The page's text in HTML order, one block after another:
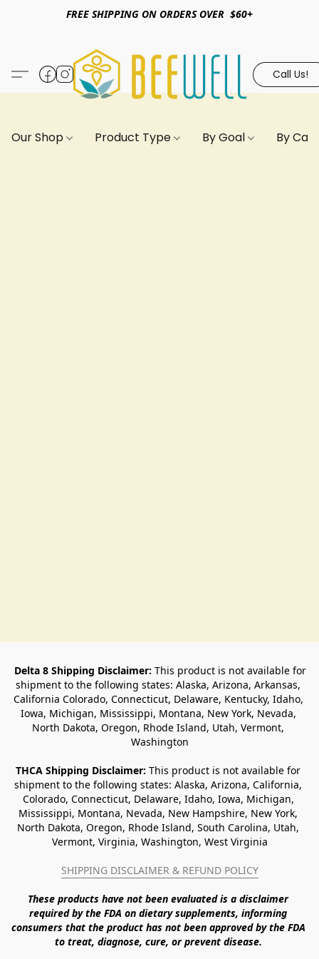
FREE SHIPPING ON ORDERS OVER $60+
Call Us!
Our Shop Product Type By Goal By
Delta 8 Shipping Disclaimer: This product is not available for
shipment to the following states: Alaska, Arizona, Arkansas,
California Colorado, Connecticut, Delaware, Kentucky, Idaho,
Iowa, Michigan, Mississippi, Montana, New York, Nevada,
North Dakota, Oregon, Rhode Island, Utah, Vermont,
Washington
THCA Shipping Disclaimer: This product is not available for
shipment to the following states: Alaska, Arizona, California,
Colorado, Connecticut, Delaware, Idaho, Iowa, Michigan,
Mississippi, Montana, Nevada, New Hampshire, New York,
North Dakota, Oregon, Rhode Island, South Carolina, Utah,
Vermont, Virginia, Washington, West Virginia
SHIPPING DISCLAIMER & REFUND POLICY
These products have not been evaluated is a disclaimer
required by the FDA on dietary supplements, informing
consumers that the product has not been approved by the FDA
to treat, diagnose, cure, or prevent disease.